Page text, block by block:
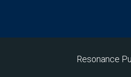
Resonance